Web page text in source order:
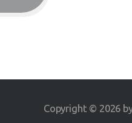
Copyright © 2026